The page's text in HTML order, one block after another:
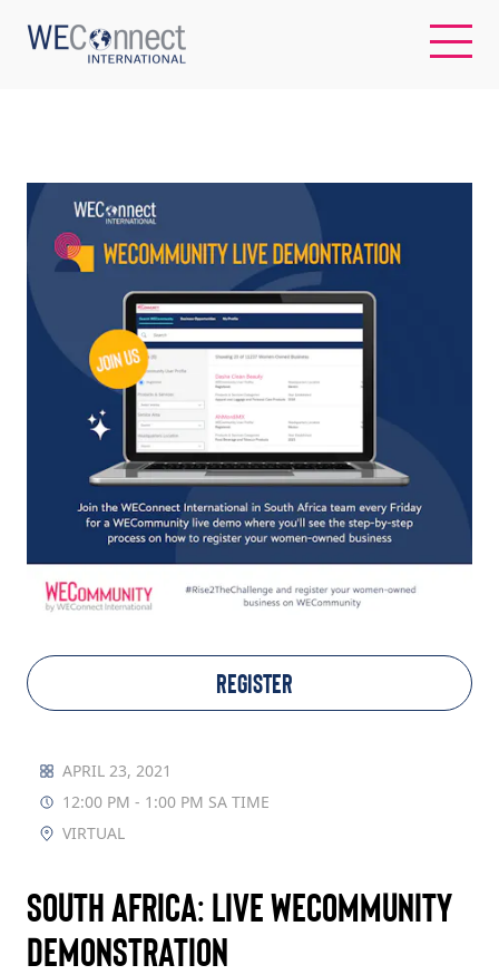
ABOUT US
REGIONS
WOMEN-OWNED BUSINESSES
BUYER MEMBERSHIP
OUR IMPACT
TAKE ACTION
Log In
Join Us
Donate
REGISTER
APRIL 23, 2021
12:00 PM - 1:00 PM SA TIME
VIRTUAL
South Africa: Live WECommunity
Demonstration